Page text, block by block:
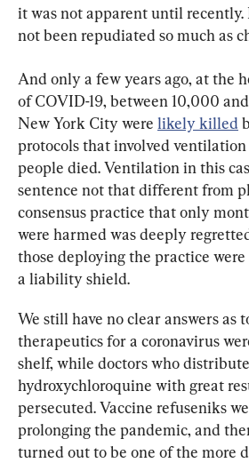
it was not apparent until recently.
not been repudiated so much as
And only a few years ago, at the
of COVID-19, between 10,000
New York City were likely killed
protocols that involved
people died. Ventilation in this
sentence not that different from
consensus practice that only
were harmed was deeply
those deploying the practice
a liability shield.
We still have no clear answers as
therapeutics for a coronavirus
shelf, while doctors who
hydroxychloroquine with great
persecuted. Vaccine refuseniks
prolonging the pandemic, and
turned out to be one of the more